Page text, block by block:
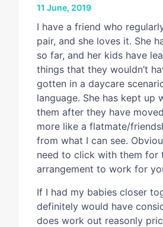
11 June, 2019
I have a friend who
pair, and she loves it. She
so far, and her kids have
things that they wouldn’t
gotten in a daycare
language. She has kept up
them after they have
more like a flatmate/
from what I can see.
need to click with them for
arrangement to work for
If I had my babies closer
definitely would have
does work out reasonly